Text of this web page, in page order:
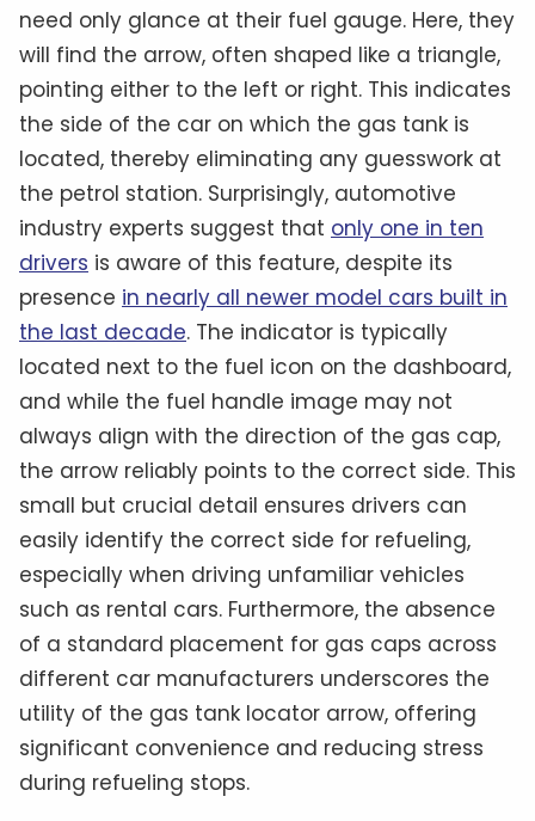
need only glance at their fuel gauge. Here, they
will find the arrow, often shaped like a triangle,
pointing either to the left or right. This indicates
the side of the car on which the gas tank is
located, thereby eliminating any guesswork at
the petrol station. Surprisingly, automotive
industry experts suggest that only one in ten
drivers is aware of this feature, despite its
presence in nearly all newer model cars built in
the last decade. The indicator is typically
located next to the fuel icon on the dashboard,
and while the fuel handle image may not
always align with the direction of the gas cap,
the arrow reliably points to the correct side. This
small but crucial detail ensures drivers can
easily identify the correct side for refueling,
especially when driving unfamiliar vehicles
such as rental cars. Furthermore, the absence
of a standard placement for gas caps across
different car manufacturers underscores the
utility of the gas tank locator arrow, offering
significant convenience and reducing stress
during refueling stops.